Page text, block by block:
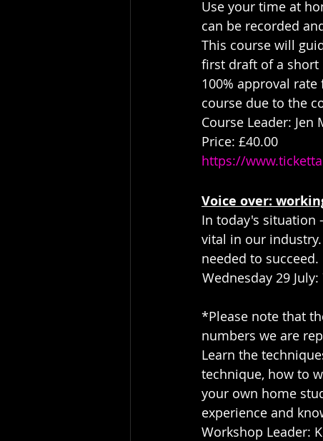
Use your time at
can be recorded
This course will
first draft of a short
100% approval
course due to the
Course Leader: Jen
Price: £40.00
https://
Voice over:
In today's situation
vital in our
needed to succeed.
Wednesday 29
*Please note that
numbers we are
Learn the
technique, how to
your own home
experience and
Workshop Leader: